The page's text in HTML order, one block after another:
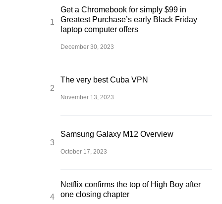
Get a Chromebook for simply $99 in
Greatest Purchase’s early Black Friday
laptop computer offers
December 30, 2023
The very best Cuba VPN
November 13, 2023
Samsung Galaxy M12 Overview
October 17, 2023
Netflix confirms the top of High Boy after
one closing chapter